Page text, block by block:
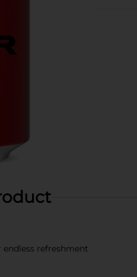
endless refreshment